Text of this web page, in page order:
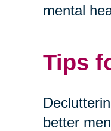
mental
Tips
better